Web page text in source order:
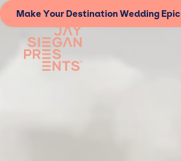
Make Your Destination Wedding Epic